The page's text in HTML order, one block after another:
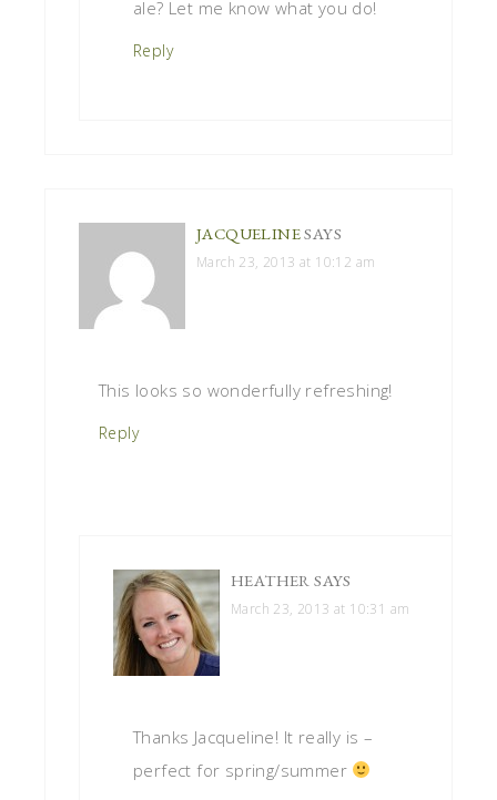
ale? Let me know what you do!
Reply
JACQUELINESAYS
March 23, 2013 at 10:12 am
This looks so wonderfully refreshing!
Reply
HEATHER SAYS
March 23, 2013 at 10:31 am
Thanks Jacqueline! It really is –
perfect for spring/summer